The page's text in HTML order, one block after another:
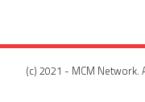
(c) 2021 - MCM Network.